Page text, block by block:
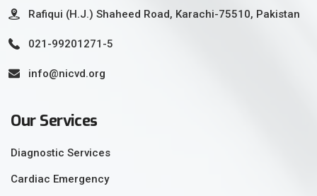
Rafiqui (H.J.) Shaheed Road, Karachi-75510, Pakistan
021-99201271-5
info@nicvd.org
Our Services
Diagnostic Services
Cardiac Emergency